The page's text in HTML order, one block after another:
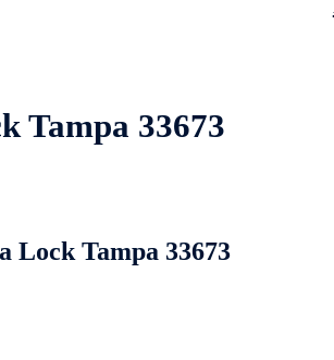
Tampa 33673
Lock Tampa 33673